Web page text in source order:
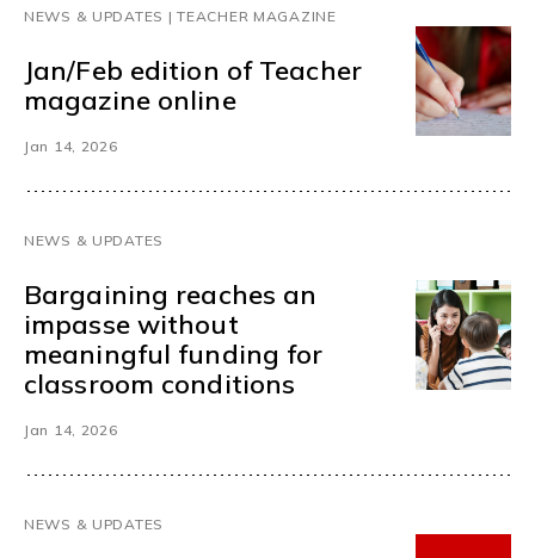
NEWS & UPDATES | TEACHER MAGAZINE
Jan/Feb edition of Teacher
magazine online
Jan 14, 2026
NEWS & UPDATES
Bargaining reaches an
impasse without
meaningful funding for
classroom conditions
Jan 14, 2026
NEWS & UPDATES